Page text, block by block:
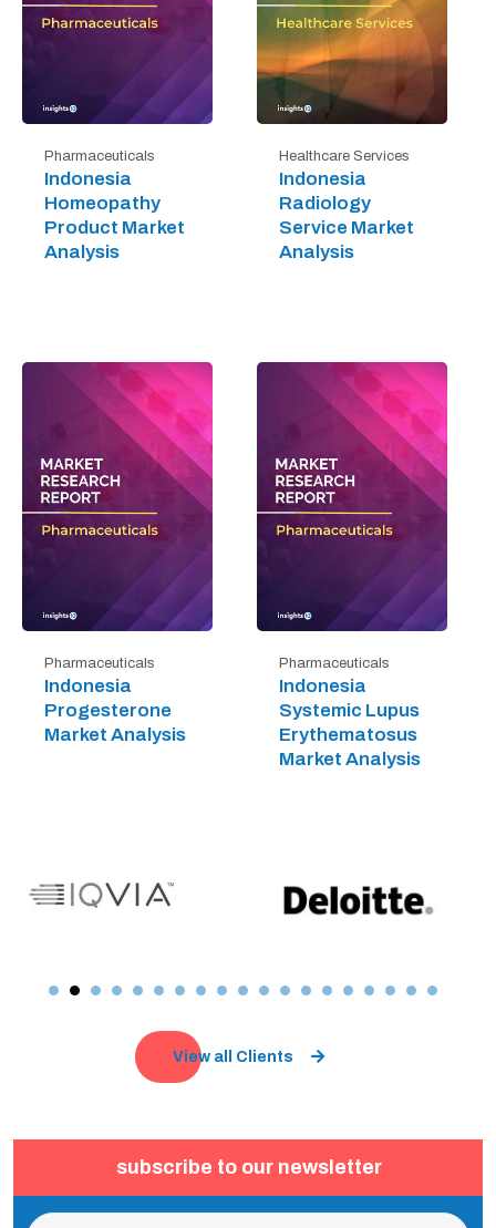
Pharmaceuticals
Indonesia
Homeopathy
Product Market
Analysis
Healthcare Services
Indonesia
Radiology
Service Market
Analysis
Pharmaceuticals
Indonesia
Progesterone
Market Analysis
Pharmaceuticals
Indonesia
Systemic Lupus
Erythematosus
Market Analysis
View all Clients
subscribe to our newsletter